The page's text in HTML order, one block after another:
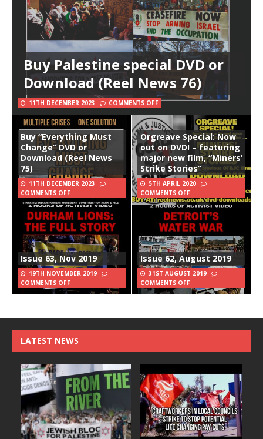
Buy Palestine special DVD or
Download (Reel News 76)
11TH DECEMBER 2023 COMMENTS OFF
Buy “Everything Must
Change” DVD or
Download (Reel News
75)
11TH DECEMBER 2023
COMMENTS OFF
Orgreave Special: Now
out on DVD! – featuring
major new film, “Miners’
Strike Stories”
5TH APRIL 2020
COMMENTS OFF
Issue 63, Nov 2019
19TH NOVEMBER 2019
COMMENTS OFF
Issue 62, August 2019
31ST AUGUST 2019
COMMENTS OFF
LATEST NEWS